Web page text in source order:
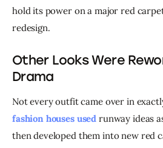
hold its power on a major red
redesign.
Other Looks Were
Drama
Not every outfit came over in
fashion houses used runway ideas
then developed them into new red